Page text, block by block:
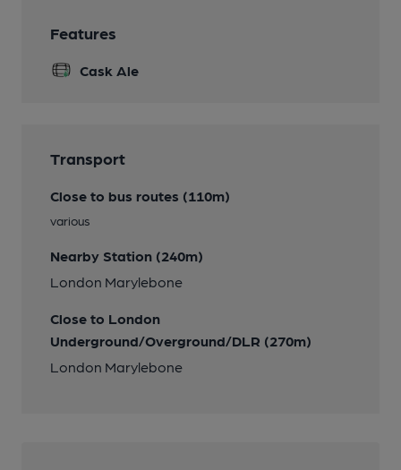
Features
Cask Ale
Transport
Close to bus routes (110m)
various
Nearby Station (240m)
London Marylebone
Close to London
Underground/Overground/DLR (270m)
London Marylebone